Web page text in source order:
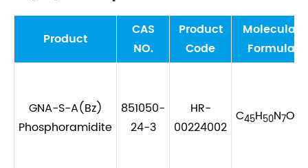
Product
CAS
NO.
Product
Code
Molecular
Formula
GNA-S-A(Bz)
Phosphoramidite
851050-
24-3
HR-
00224002
C45H50N7O